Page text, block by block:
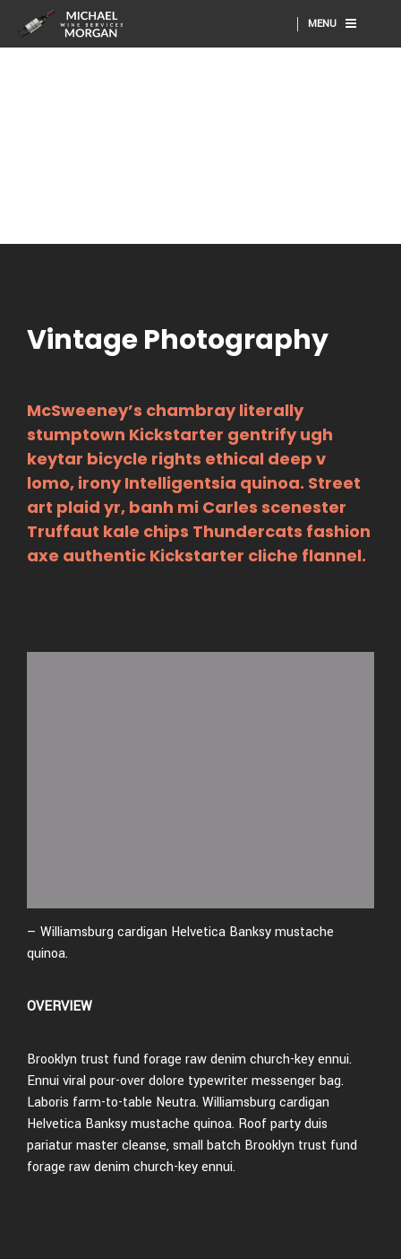
MENU
Vintage Photography
McSweeney’s chambray literally
stumptown Kickstarter gentrify ugh
keytar bicycle rights ethical deep v
lomo, irony Intelligentsia quinoa. Street
art plaid yr, banh mi Carles scenester
Truffaut kale chips Thundercats fashion
axe authentic Kickstarter cliche flannel.
— Williamsburg cardigan Helvetica Banksy mustache
quinoa.
OVERVIEW
Brooklyn trust fund forage raw denim church-key ennui.
Ennui viral pour-over dolore typewriter messenger bag.
Laboris farm-to-table Neutra. Williamsburg cardigan
Helvetica Banksy mustache quinoa. Roof party duis
pariatur master cleanse, small batch Brooklyn trust fund
forage raw denim church-key ennui.